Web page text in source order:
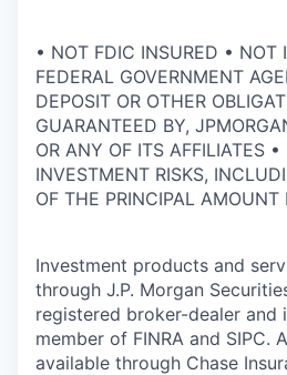
• NOT FDIC INSURED • NOT
FEDERAL GOVERNMENT
DEPOSIT OR OTHER
GUARANTEED BY,
OR ANY OF ITS AFFILIATES
INVESTMENT RISKS,
OF THE PRINCIPAL AMOUNT
Investment products and
through J.P. Morgan
registered broker-dealer and
member of FINRA and SIPC.
available through Chase